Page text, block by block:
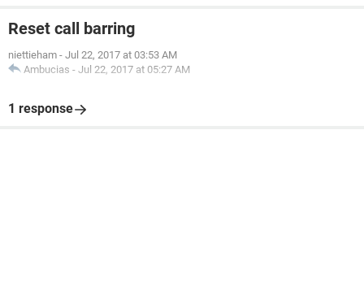
Reset call barring
niettieham - Jul 22, 2017 at 03:53 AM
Ambucias - Jul 22, 2017 at 05:27 AM
1 response